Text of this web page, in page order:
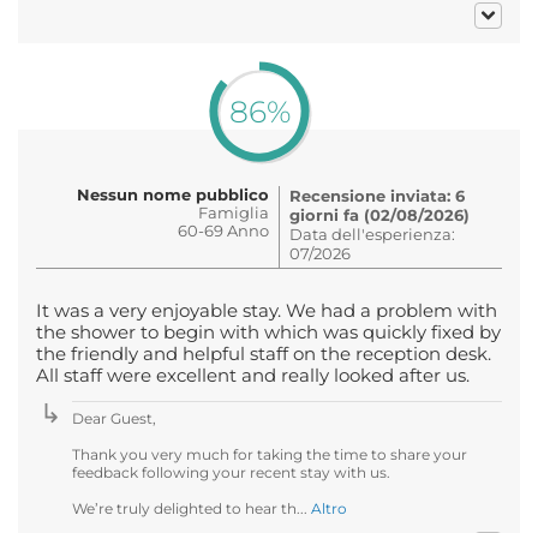
86%
Nessun nome pubblico
Famiglia
60-69 Anno
Recensione inviata: 6
giorni fa (02/08/2026)
Data dell'esperienza:
07/2026
It was a very enjoyable stay. We had a problem with
the shower to begin with which was quickly fixed by
the friendly and helpful staff on the reception desk.
All staff were excellent and really looked after us.
Dear Guest,
Thank you very much for taking the time to share your
feedback following your recent stay with us.
We’re truly delighted to hear th... Altro